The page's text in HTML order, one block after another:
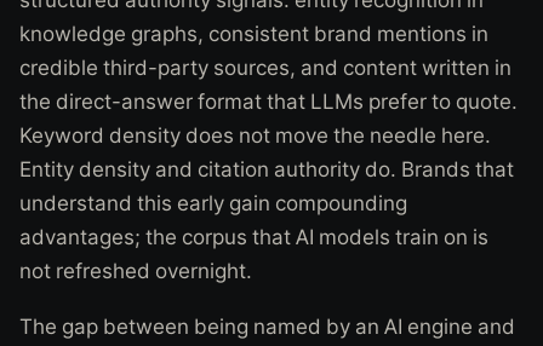
knowledge graphs, consistent brand mentions in
credible third-party sources, and content written in
the direct-answer format that LLMs prefer to quote.
Keyword density does not move the needle here.
Entity density and citation authority do. Brands that
understand this early gain compounding
advantages; the corpus that AI models train on is
not refreshed overnight.
The gap between being named by an AI engine and